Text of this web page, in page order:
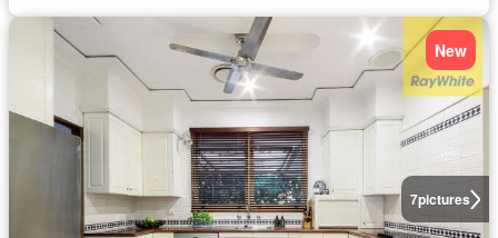
7pictures
New